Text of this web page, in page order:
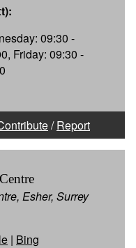
09:30 -
Friday: 09:30 -
/Report
Esher, Surrey
| Bing